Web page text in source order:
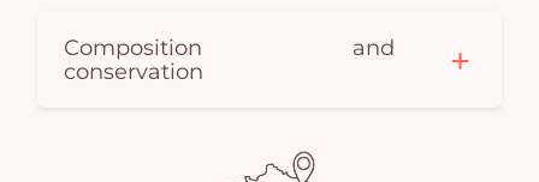
Composition and
conservation